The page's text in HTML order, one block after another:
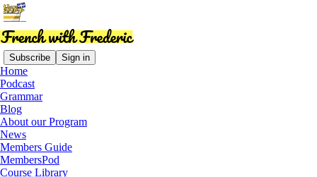
Subscribe Sign in
Home
Podcast
Grammar
Blog
About our Program
News
Members Guide
MembersPod
Course Library
Quebec French Starter Pack